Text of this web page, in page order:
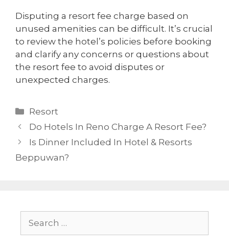
Disputing a resort fee charge based on
unused amenities can be difficult. It’s crucial
to review the hotel’s policies before booking
and clarify any concerns or questions about
the resort fee to avoid disputes or
unexpected charges.
Resort
Do Hotels In Reno Charge A Resort Fee?
Is Dinner Included In Hotel & Resorts
Beppuwan?